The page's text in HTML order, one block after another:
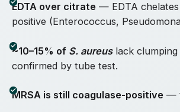
EDTA over citrate — EDTA chelates
positive (Enterococcus,
~10–15% of S. aureuslack clumping
confirmed by tube test.
MRSA is still coagulase-positive—